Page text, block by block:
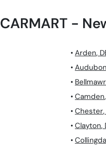
CARMART -
• Arden,
• Audubon
• Bellmawr
• Camden,
• Chester,
• Clayton,
•